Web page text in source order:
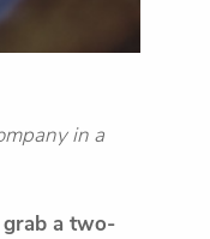
in a
grab a two-